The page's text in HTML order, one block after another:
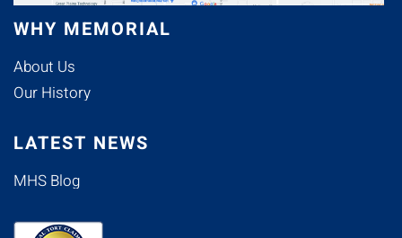
WHY MEMORIAL
About Us
Our History
LATEST NEWS
MHS Blog